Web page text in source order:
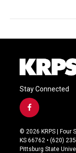
Stay Connected
f
a
c
e
b
© 2026 KRPS | Four
KS 66762 • (620)
Pittsburg State